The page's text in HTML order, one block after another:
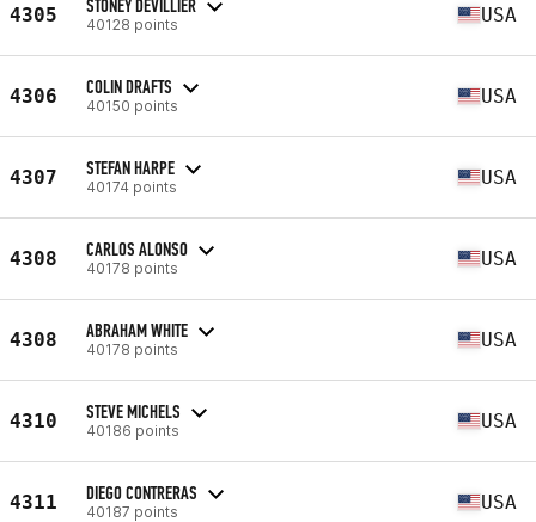
4305 STONEY DEVILLIER
40128 points USA
4306 COLIN DRAFTS
40150 points USA
4307 STEFAN HARPE
40174 points USA
4308 CARLOS ALONSO
40178 points USA
4308 ABRAHAM WHITE
40178 points USA
4310 STEVE MICHELS
40186 points USA
4311 DIEGO CONTRERAS
40187 points USA